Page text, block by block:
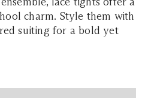
charm. Style them with
suiting for a bold yet